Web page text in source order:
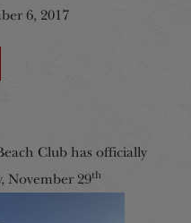
6, 2017
Club has officially
November 29th